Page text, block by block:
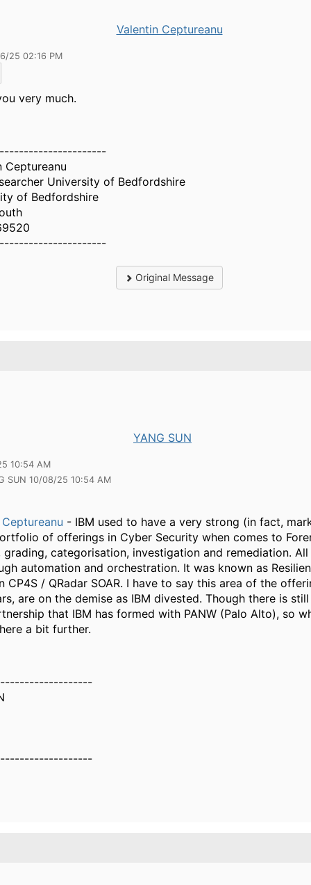
Valentin Ceptureanu
25 02:16 PM
very much.
Ceptureanu
University of Bedfordshire
of Bedfordshire
Original Message
YANG SUN
10:54 AM
SUN 10/08/25 10:54 AM
- IBM used to have a very strong (in fact,
of offerings in Cyber Security when comes to
categorisation, investigation and remediation.
automation and orchestration. It was known as
CP4S / QRadar SOAR. I have to say this area of the
are on the demise as IBM divested. Though there is
that IBM has formed with PANW (Palo Alto), so
a bit further.